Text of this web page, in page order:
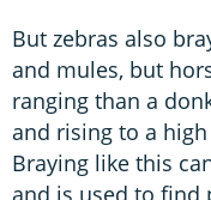
But zebras also
and mules, but
ranging than a
and rising to a
Braying like this
and is used to find